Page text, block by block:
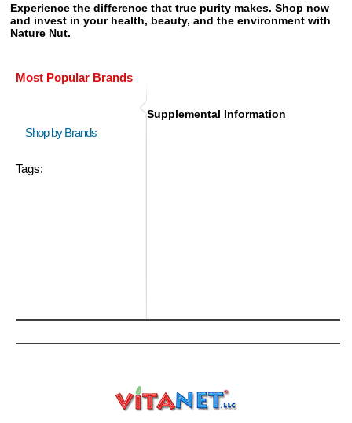
Experience the difference that true purity makes. Shop now
and invest in your health, beauty, and the environment with
Nature Nut.
Most Popular Brands
Shop by Brands
Tags:
Supplemental Information